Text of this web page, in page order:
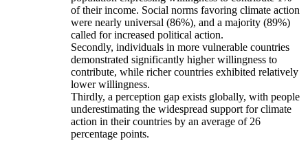
of their income. Social norms favoring climate action
were nearly universal (86%), and a majority (89%)
called for increased political action.
Secondly, individuals in more vulnerable countries
demonstrated significantly higher willingness to
contribute, while richer countries exhibited relatively
lower willingness.
Thirdly, a perception gap exists globally, with people
underestimating the widespread support for climate
action in their countries by an average of 26
percentage points.